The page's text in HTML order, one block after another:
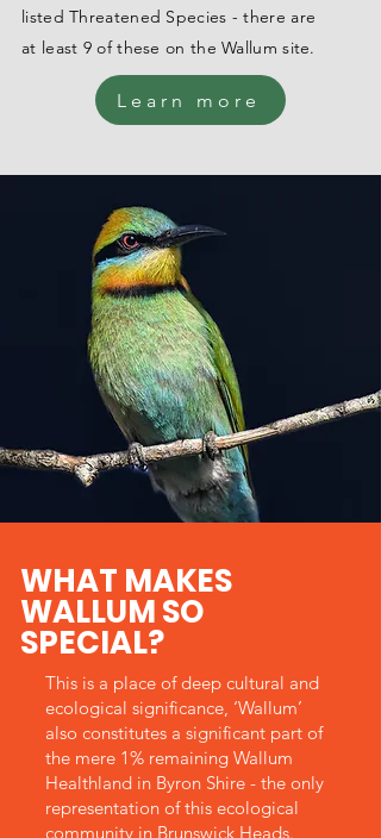
listed Threatened Species - there are
at least 9 of these on the Wallum site.
Learn more
WHAT MAKES
WALLUM SO
SPECIAL?
This is a place of deep cultural and
ecological significance, ‘Wallum’
also constitutes a significant part of
the mere 1% remaining Wallum
Healthland in Byron Shire - the only
representation of this ecological
community in Brunswick Heads.